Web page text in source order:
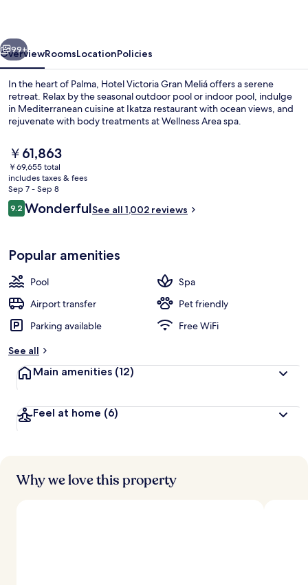
Next
99+
OverviewRoomsLocationPolicies
In the heart of Palma, Hotel Victoria Gran Meliá offers a serene
retreat. Relax by the seasonal outdoor pool or indoor pool, indulge
in Mediterranean cuisine at Ikatza restaurant with ocean views, and
rejuvenate with body treatments at Wellness Area spa.
The
current
price
is
￥61,863
￥61,863
￥69,655 total
includes taxes & fees
Sep 7 - Sep 8
Reviews
9.29.2 out of 10
WonderfulSee all 1,002 reviews
Popular amenities
Pool
Spa
Airport transfer
Pet friendly
Parking available
Free WiFi
See all
Main amenities (12)
Feel at home (6)
Why we love this property